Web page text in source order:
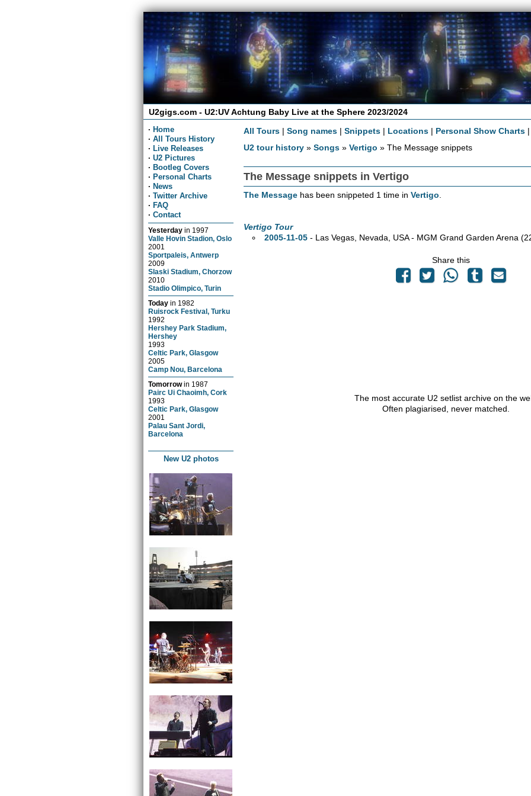
U2gigs.com - U2:UV Achtung Baby Live at the Sphere 2023/2024
· Home
· All Tours History
· Live Releases
· U2 Pictures
· Bootleg Covers
· Personal Charts
· News
· Twitter Archive
· FAQ
· Contact
Yesterday in 1997
Valle Hovin Stadion, Oslo
2001
Sportpaleis, Antwerp
2009
Slaski Stadium, Chorzow
2010
Stadio Olimpico, Turin
Today in 1982
Ruisrock Festival, Turku
1992
Hershey Park Stadium,
Hershey
1993
Celtic Park, Glasgow
2005
Camp Nou, Barcelona
Tomorrowin 1987
Pairc Ui Chaoimh, Cork
1993
Celtic Park, Glasgow
2001
Palau Sant Jordi,
Barcelona
New U2 photos
All Tours |Song names |Snippets | Locations | Personal Show Charts
U2 tour history »Songs »Vertigo » The Message snippets
The Message snippets in Vertigo
The Message has been snippeted 1 time inVertigo
Vertigo Tour
2005-11-05- Las Vegas, Nevada, USA - MGM Grand Garden Arena
Share this
The most accurate U2 setlist archive on the
Often plagiarised, never matched.